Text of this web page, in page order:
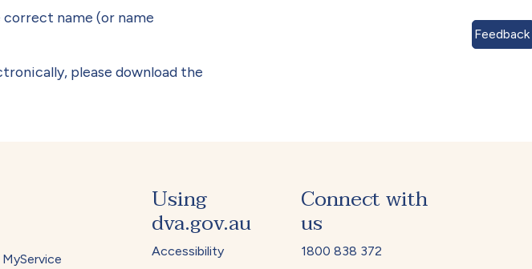
name (or name
please download the
MyService
Using
dva.gov.au
Accessibility
Connect with
us
1800 838 372
Feedback